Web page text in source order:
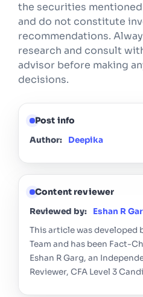
the securities
and do not constitute
recommendations.
research and consult
advisor before making
decisions.
Post info
Author: Deepika
Content reviewer
Reviewed by:
Eshan R
This article was developed
Team and has been Fact-
Eshan R Garg, an
Reviewer, CFA Level 3